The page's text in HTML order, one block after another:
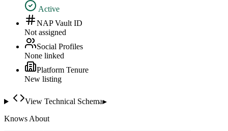
Active
NAP Vault ID
Not assigned
Social Profiles
None linked
Platform Tenure
New listing
View Technical Schema▸
Knows About